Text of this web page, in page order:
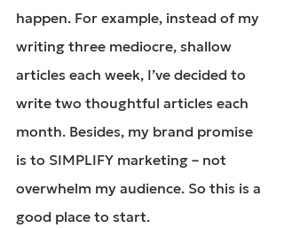
happen. For example, instead of my
writing three mediocre, shallow
articles each week, I’ve decided to
write two thoughtful articles each
month. Besides, my brand promise
is to SIMPLIFY marketing – not
overwhelm my audience. So this is a
good place to start.